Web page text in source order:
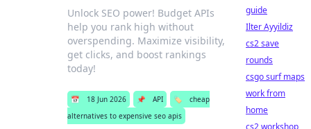
Unlock SEO power! Budget APIs
help you rank high without
overspending. Maximize visibility,
get clicks, and boost rankings
today!
📅 18 Jun 2026 📌 API 🏷️
cheap
alternatives to expensive seo apis
guide
Ilter Ayyildiz
cs2 save
rounds
csgo surf maps
work from
home
cs2 workshop